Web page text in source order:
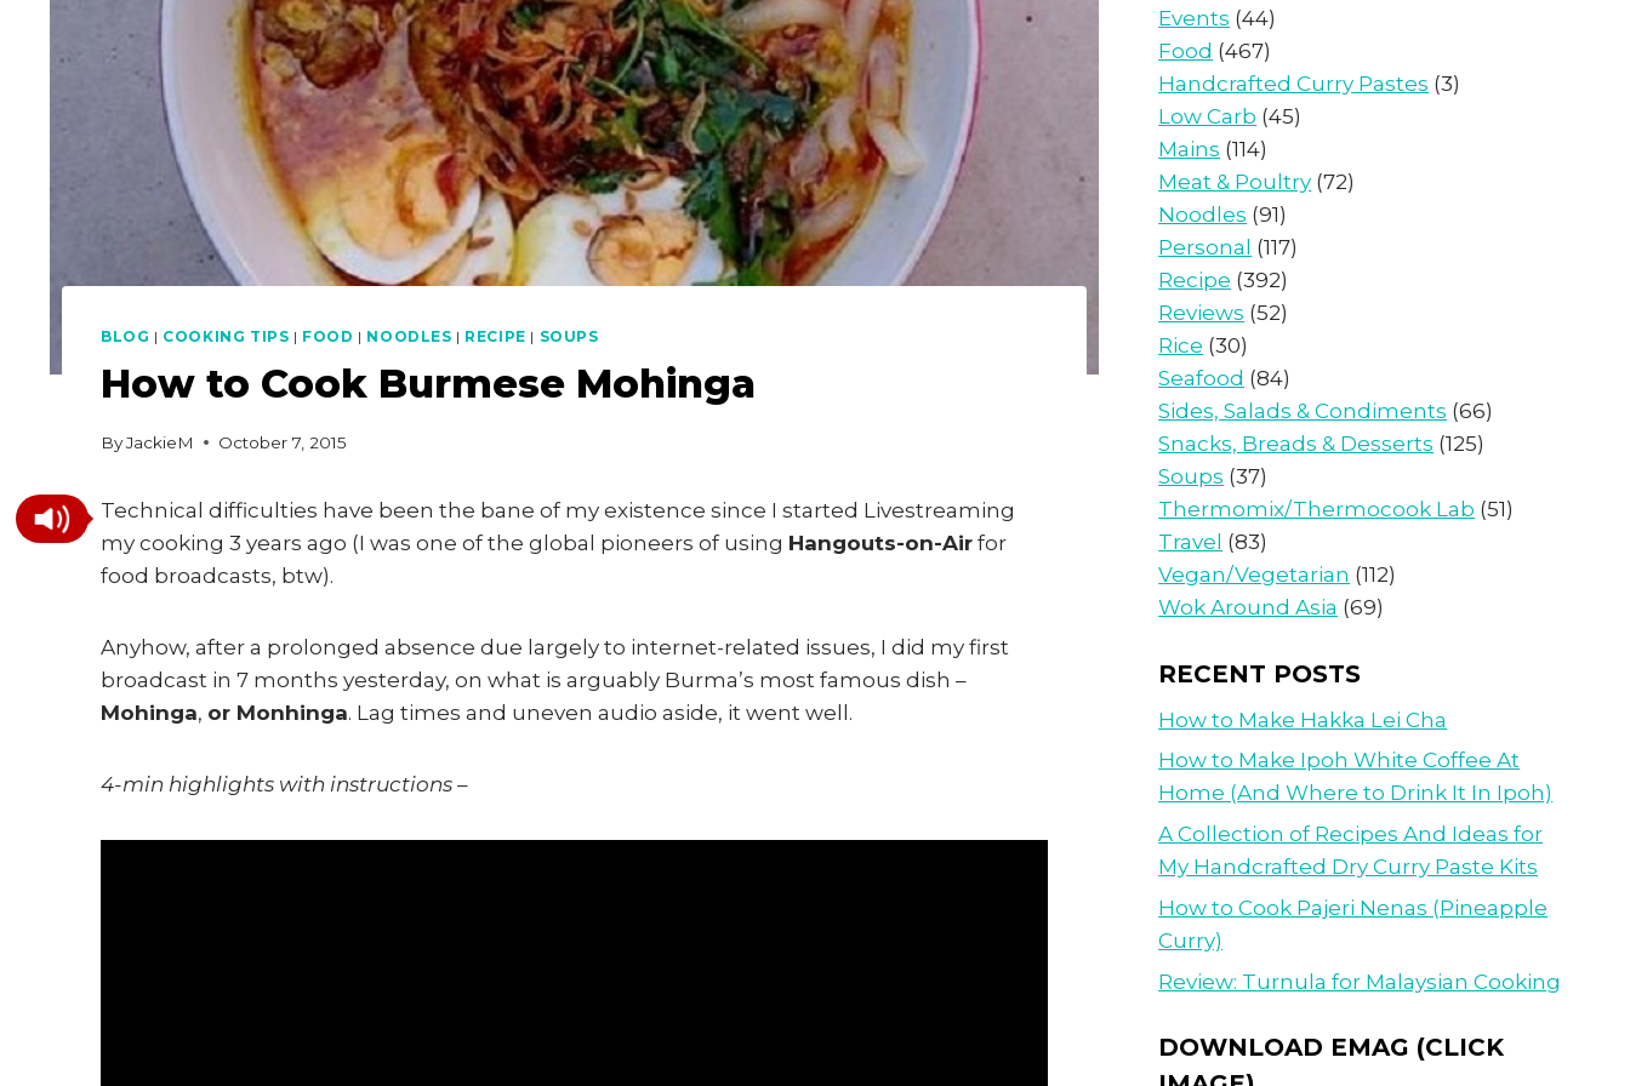
BLOG | COOKING TIPS | FOOD | NOODLES | RECIPE | SOUPS
How to Cook Burmese Mohinga
ByJackieM October 7, 2015
Technical difficulties have been the bane of my existence since I started Livestreaming
my cooking 3 years ago (I was one of the global pioneers of using Hangouts-on-Air for
food broadcasts, btw).
Anyhow, after a prolonged absence due largely to internet-related issues, I did my first
broadcast in 7 months yesterday, on what is arguably Burma’s most famous dish –
Mohinga, or Monhinga. Lag times and uneven audio aside, it went well.
4-min highlights with instructions –
Events (44)
Food (467)
Handcrafted Curry Pastes (3)
Low Carb (45)
Mains (114)
Meat & Poultry (72)
Noodles (91)
Personal (117)
Recipe (392)
Reviews (52)
Rice (30)
Seafood (84)
Sides, Salads & Condiments (66)
Snacks, Breads & Desserts (125)
Soups (37)
Thermomix/Thermocook Lab (51)
Travel (83)
Vegan/Vegetarian (112)
Wok Around Asia (69)
RECENT POSTS
How to Make Hakka Lei Cha
How to Make Ipoh White Coffee At
Home (And Where to Drink It In Ipoh)
A Collection of Recipes And Ideas for
My Handcrafted Dry Curry Paste Kits
How to Cook Pajeri Nenas (Pineapple
Curry)
Review: Turnula for Malaysian Cooking
DOWNLOAD EMAG (CLICK